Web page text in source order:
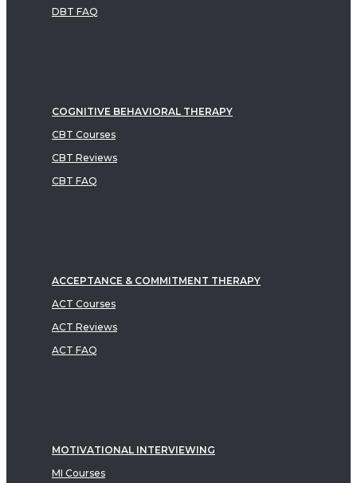
DBT FAQ
COGNITIVE BEHAVIORAL THERAPY
CBT Courses
CBT Reviews
CBT FAQ
ACCEPTANCE & COMMITMENT THERAPY
ACT Courses
ACT Reviews
ACT FAQ
MOTIVATIONAL INTERVIEWING
MI Courses